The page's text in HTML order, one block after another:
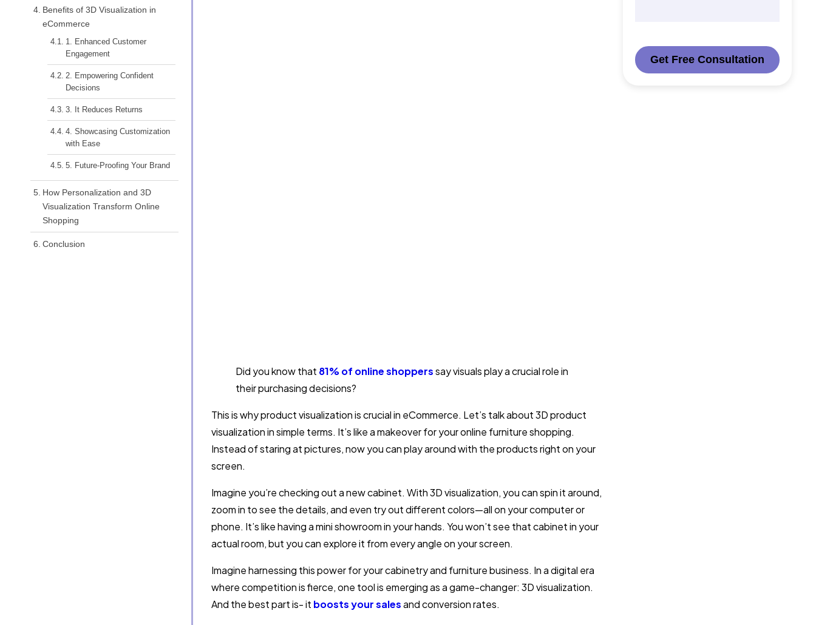
Benefits of 3D Visualization in
eCommerce
1. Enhanced Customer
Engagement
2. Empowering Confident
Decisions
3. It Reduces Returns
4. Showcasing Customization
with Ease
5. Future-Proofing Your Brand
How Personalization and 3D
Visualization Transform Online
Shopping
Conclusion
Did you know that 81% of online shoppers say visuals play a crucial role in
their purchasing decisions?
This is why product visualization is crucial in eCommerce. Let’s talk about 3D product
visualization in simple terms. It’s like a makeover for your online furniture shopping.
Instead of staring at pictures, now you can play around with the products right on your
screen.
Imagine you’re checking out a new cabinet. With 3D visualization, you can spin it around,
zoom in to see the details, and even try out different colors—all on your computer or
phone. It’s like having a mini showroom in your hands. You won’t see that cabinet in your
actual room, but you can explore it from every angle on your screen.
Imagine harnessing this power for your cabinetry and furniture business. In a digital era
where competition is fierce, one tool is emerging as a game-changer: 3D visualization.
And the best part is- it boosts your salesand conversion rates.